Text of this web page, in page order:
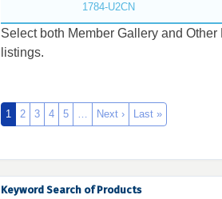
1784-U2CN
Select both Member Gallery and
listings.
1 2 3 4 5 … Next › Last »
Keyword Search of Products